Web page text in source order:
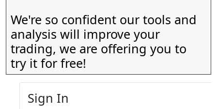
We're so confident our tools and
analysis will improve your
trading, we are offering you to
try it for free!
Sign In